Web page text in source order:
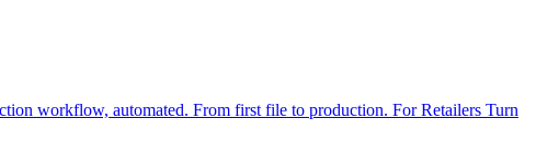
workflow, automated. From first file to production. For Retailers Turn